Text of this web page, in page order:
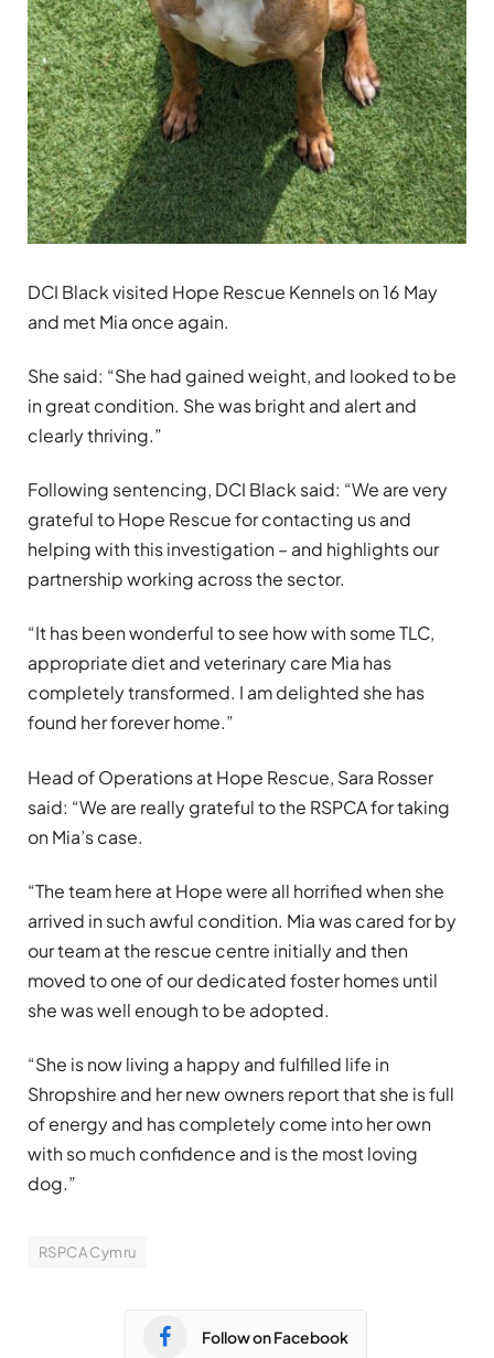
DCI Black visited Hope Rescue Kennels on 16 May
and met Mia once again.
She said: “She had gained weight, and looked to be
in great condition. She was bright and alert and
clearly thriving.”
Following sentencing, DCI Black said: “We are very
grateful to Hope Rescue for contacting us and
helping with this investigation – and highlights our
partnership working across the sector.
“It has been wonderful to see how with some TLC,
appropriate diet and veterinary care Mia has
completely transformed. I am delighted she has
found her forever home.”
Head of Operations at Hope Rescue, Sara Rosser
said: “We are really grateful to the RSPCA for taking
on Mia’s case.
“The team here at Hope were all horrified when she
arrived in such awful condition. Mia was cared for by
our team at the rescue centre initially and then
moved to one of our dedicated foster homes until
she was well enough to be adopted.
“She is now living a happy and fulfilled life in
Shropshire and her new owners report that she is full
of energy and has completely come into her own
with so much confidence and is the most loving
dog.”
RSPCA Cymru
Follow on Facebook